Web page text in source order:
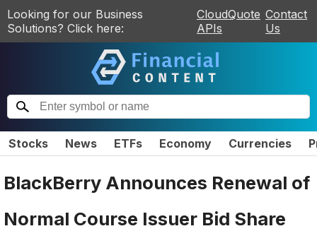
Looking for our Business
Solutions? Click here:
CloudQuote
APIs
Contact
Us
Stocks News ETFs Economy Currencies
BlackBerry Announces Renewal of
Normal Course Issuer Bid Share